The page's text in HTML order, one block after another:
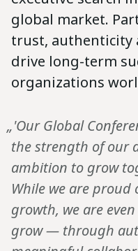
global market.
trust, authenticity
drive long-term
organizations
„'Our Global
the strength of our
ambition to grow
While we are proud
growth, we are
grow — through